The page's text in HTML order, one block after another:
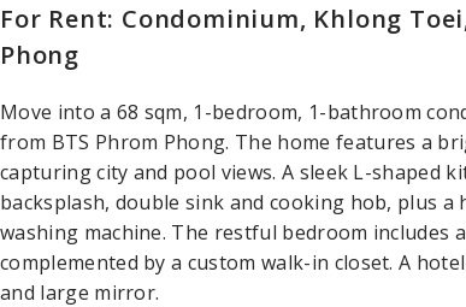
For Rent: Condominium, Khlong
Phong
Move into a 68 sqm, 1-bedroom, 1-bathroom
from BTS Phrom Phong. The home features a
capturing city and pool views. A sleek L-shaped
backsplash, double sink and cooking hob, plus
washing machine. The restful bedroom includes
complemented by a custom walk-in closet. A
and large mirror.